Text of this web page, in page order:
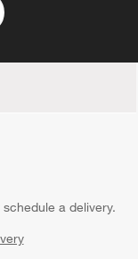
a delivery.